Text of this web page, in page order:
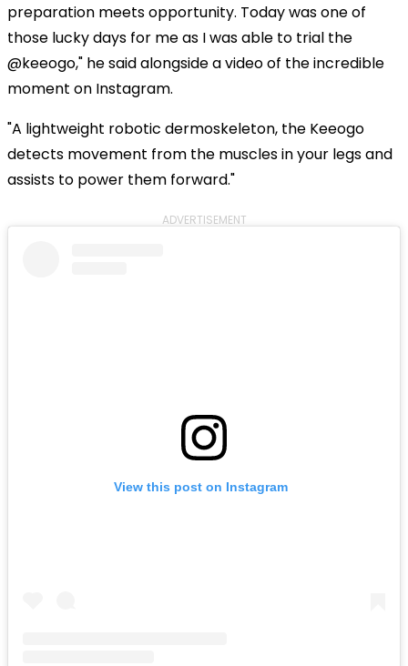
preparation meets opportunity. Today was one of
those lucky days for me as I was able to trial the
@keeogo," he said alongside a video of the incredible
moment on Instagram.
"A lightweight robotic dermoskeleton, the Keeogo
detects movement from the muscles in your legs and
assists to power them forward."
ADVERTISEMENT
View this post on Instagram